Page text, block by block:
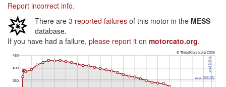
Report incorrect info.
There are 3 reported failures of this motor in the MESS
database.
If you have had a failure, please report it on motorcato.org.